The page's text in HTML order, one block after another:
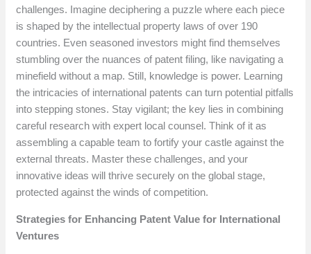
challenges. Imagine deciphering a puzzle where each piece
is shaped by the intellectual property laws of over 190
countries. Even seasoned investors might find themselves
stumbling over the nuances of patent filing, like navigating a
minefield without a map. Still, knowledge is power. Learning
the intricacies of international patents can turn potential pitfalls
into stepping stones. Stay vigilant; the key lies in combining
careful research with expert local counsel. Think of it as
assembling a capable team to fortify your castle against the
external threats. Master these challenges, and your
innovative ideas will thrive securely on the global stage,
protected against the winds of competition.
Strategies for Enhancing Patent Value for International
Ventures